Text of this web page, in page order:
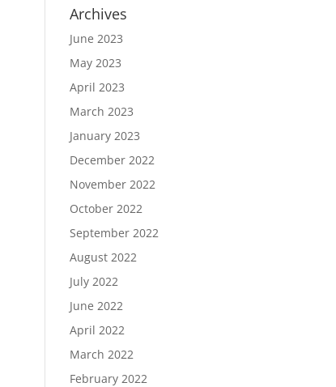
Archives
June 2023
May 2023
April 2023
March 2023
January 2023
December 2022
November 2022
October 2022
September 2022
August 2022
July 2022
June 2022
April 2022
March 2022
February 2022